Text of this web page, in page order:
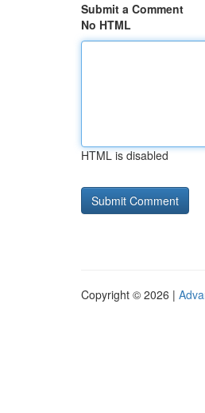
Submit a Comment
No HTML
HTML is disabled
Copyright © 2026 |